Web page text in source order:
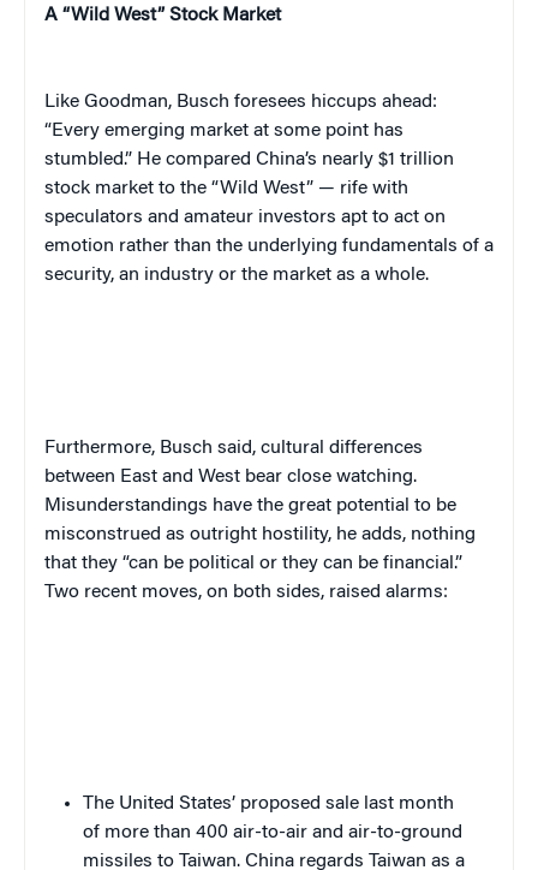
A “Wild West” Stock Market
Like Goodman, Busch foresees hiccups ahead:
“Every emerging market at some point has
stumbled.” He compared China’s nearly $1 trillion
stock market to the “Wild West” — rife with
speculators and amateur investors apt to act on
emotion rather than the underlying fundamentals of a
security, an industry or the market as a whole.
Furthermore, Busch said, cultural differences
between East and West bear close watching.
Misunderstandings have the great potential to be
misconstrued as outright hostility, he adds, nothing
that they “can be political or they can be financial.”
Two recent moves, on both sides, raised alarms:
The United States’ proposed sale last month
of more than 400 air-to-air and air-to-ground
missiles to Taiwan. China regards Taiwan as a